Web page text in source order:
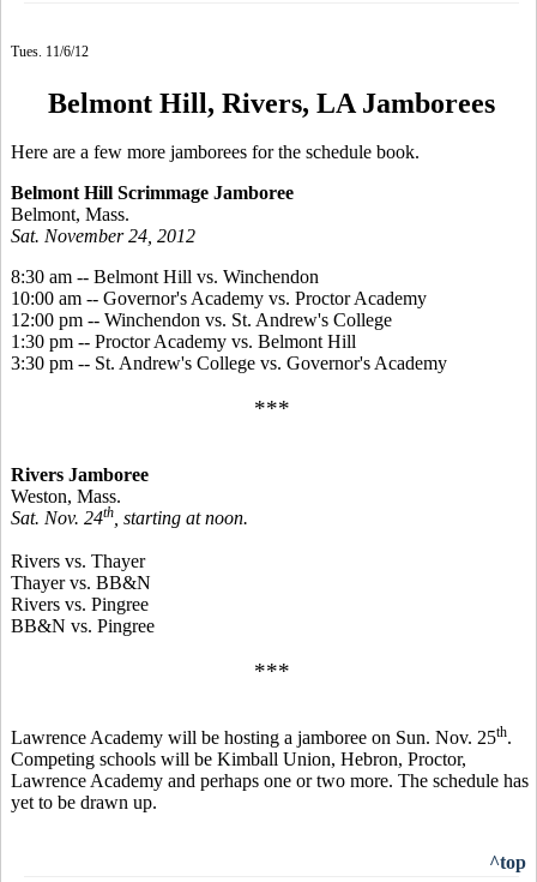
Tues. 11/6/12
Belmont Hill, Rivers, LA Jamborees
Here are a few more jamborees for the schedule book.
Belmont Hill Scrimmage Jamboree
Belmont, Mass.
Sat. November 24, 2012
8:30 am -- Belmont Hill vs. Winchendon
10:00 am -- Governor's Academy vs. Proctor Academy
12:00 pm -- Winchendon vs. St. Andrew's College
1:30 pm -- Proctor Academy vs. Belmont Hill
3:30 pm -- St. Andrew's College vs. Governor's Academy
***
Rivers Jamboree
Weston, Mass.
Sat. Nov. 24th , starting at noon.
Rivers vs. Thayer
Thayer vs. BB&N
Rivers vs. Pingree
BB&N vs. Pingree
***
Lawrence Academy will be hosting a jamboree on Sun. Nov. 25th.
Competing schools will be Kimball Union, Hebron, Proctor,
Lawrence Academy and perhaps one or two more. The schedule has
yet to be drawn up.
^top